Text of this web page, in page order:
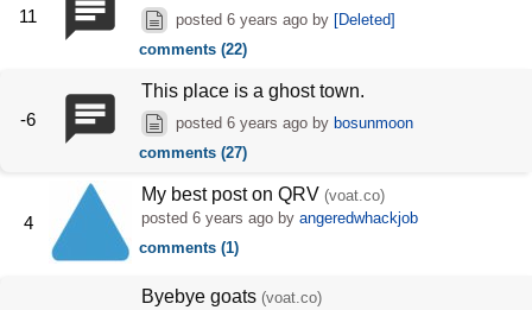
11 posted 6 years agoby [Deleted]
comments (22)
-6
This place is a ghost town.
posted 6 years agoby bosunmoon
comments (27)
4
My best post on QRV (voat.co)
posted6 years ago byangeredwhackjob
comments (1)
Byebye goats (voat.co)